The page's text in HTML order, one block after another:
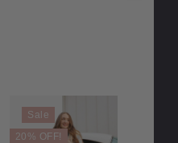
Sale
20% OFF!